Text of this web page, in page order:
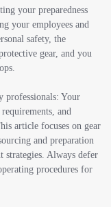
your preparedness
your employees and
safety, the
gear, and you
professionals: Your
and
article focuses on gear
and preparation
strategies. Always defer
procedures for